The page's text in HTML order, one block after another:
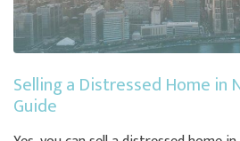
Selling a Distressed Home in
Guide